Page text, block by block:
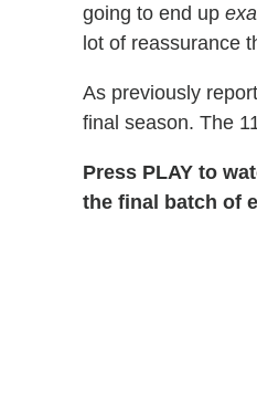
going to end up
lot of reassurance
As previously
final season. The
Press PLAY to
the final batch of